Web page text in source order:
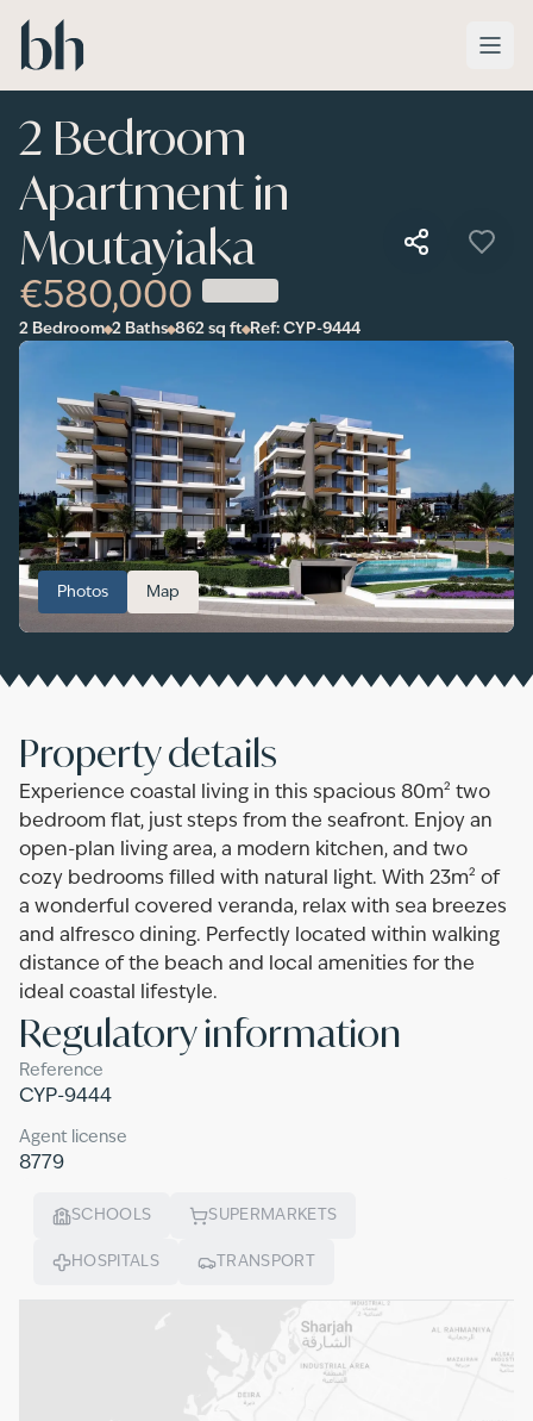
Skip to main content
2 Bedroom
Apartment in
Moutayiaka
€580,000
2 Bedroom 2 Baths 862 sq ft Ref: CYP-9444
Photos Map
Property details
Experience coastal living in this spacious 80m² two
bedroom flat, just steps from the seafront. Enjoy an
open-plan living area, a modern kitchen, and two
cozy bedrooms filled with natural light. With 23m² of
a wonderful covered veranda, relax with sea breezes
and alfresco dining. Perfectly located within walking
distance of the beach and local amenities for the
ideal coastal lifestyle.
Regulatory information
Reference
CYP-9444
Agent license
8779
SCHOOLS SUPERMARKETS
HOSPITALS TRANSPORT